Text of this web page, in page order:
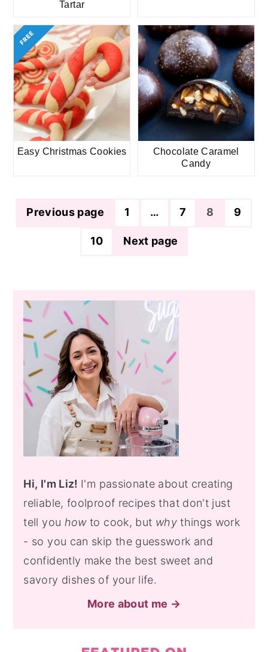
Tartar
Easy Christmas Cookies
Chocolate Caramel
Candy
Posts
pagination
Previous page 1 … 7 8 9
10 Next page
Primary
Sidebar
Hi, I'm Liz! I'm passionate about creating
reliable, foolproof recipes that don't just
tell you howto cook, but whythings work
- so you can skip the guesswork and
confidently make the best sweet and
savory dishes of your life.
More about me →